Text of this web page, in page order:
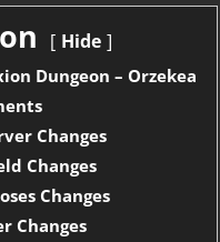
Hide
Dungeon – Orzekea
Changes
Changes
Changes
Changes